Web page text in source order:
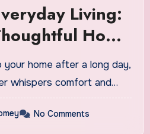
Living:
Home
your home after a long day,
whispers comfort and…
No Comments